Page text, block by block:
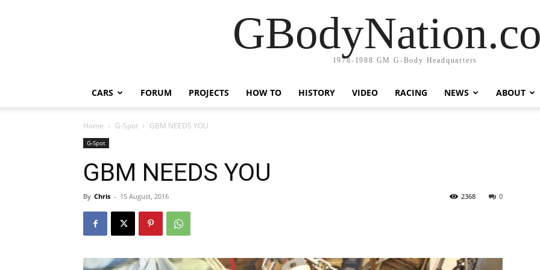
1978-1988 GM G-Body Headquarters
CARS FORUM PROJECTS HOW TO HISTORY VIDEO RACING NEWS ABOUT
Home G-Spot GBM NEEDS YOU
G-Spot
GBM NEEDS YOU
By Chris - 15 August, 2016 0
2368